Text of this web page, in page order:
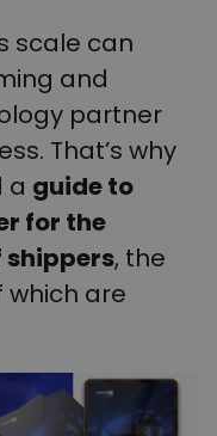
scale can
and
partner
That’s why
a guide to
for the
, the
are